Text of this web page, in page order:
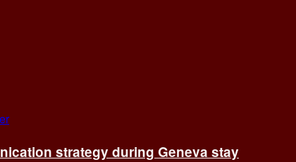
strategy during Geneva stay